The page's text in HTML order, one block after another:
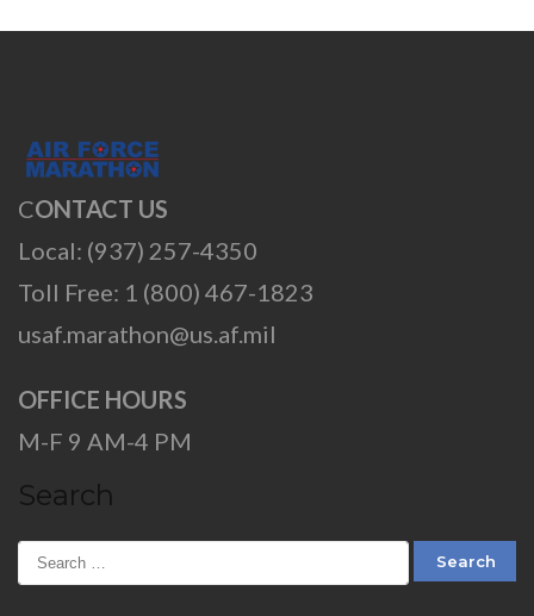
CONTACT US
Local: (937) 257-4350
Toll Free: 1 (800) 467-1823
usaf.marathon@us.af.mil
OFFICE HOURS
M-F 9 AM-4 PM
Search